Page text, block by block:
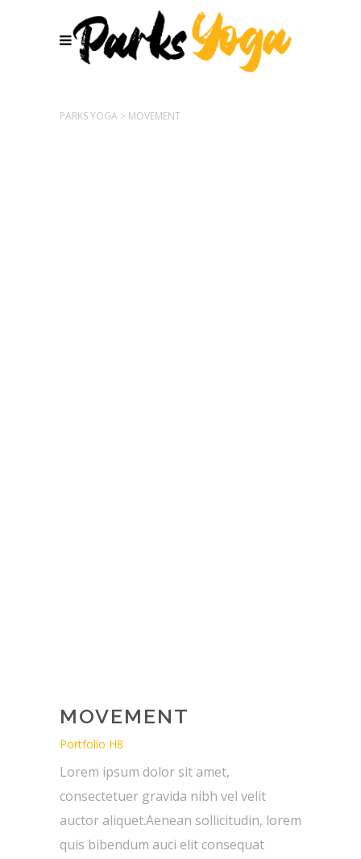
PARKS YOGA > MOVEMENT
MOVEMENT
Portfolio H8
Lorem ipsum dolor sit amet,
consectetuer gravida nibh vel velit
auctor aliquet.Aenean sollicitudin, lorem
quis bibendum auci elit consequat